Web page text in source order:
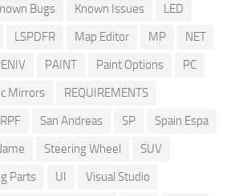
Bugs Known Issues
LED
LSPDFR Map Editor MP
NET
PAINT Paint Options
PC
Mirrors
REQUIREMENTS
RPF San Andreas SP
Spain Espa
Steering Wheel
SUV
Parts UI
Visual Studio